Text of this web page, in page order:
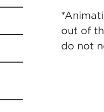
out of
do not